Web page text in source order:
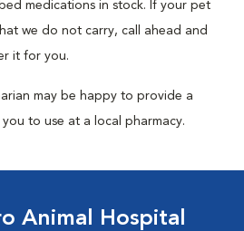
medications in stock. If your pet
we do not carry, call ahead and
it for you.
may be happy to provide a
to use at a local pharmacy.
Animal Hospital